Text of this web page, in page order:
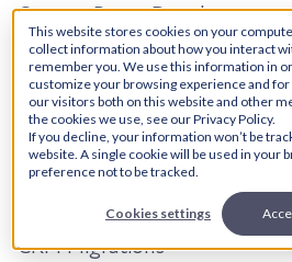
This website stores cookies on your
collect information about how you interact
remember you. We use this information in
customize your browsing experience and
our visitors both on this website and other
the cookies we use, see our Privacy Policy.
If you decline, your information won’t be
website. A single cookie will be used in your
preference not to be tracked.
Cookies settings
Custom React Development
HubSpot
Solutions Architecture
Onboarding
Custom Dev + Integrations
CRM Migrations